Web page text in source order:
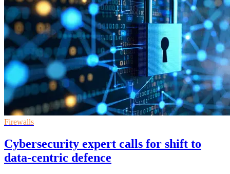
Firewalls
Cybersecurity expert calls for shift to
data-centric defence